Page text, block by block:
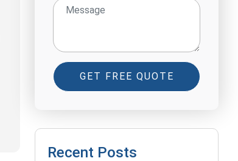
GET FREE QUOTE
Recent Posts